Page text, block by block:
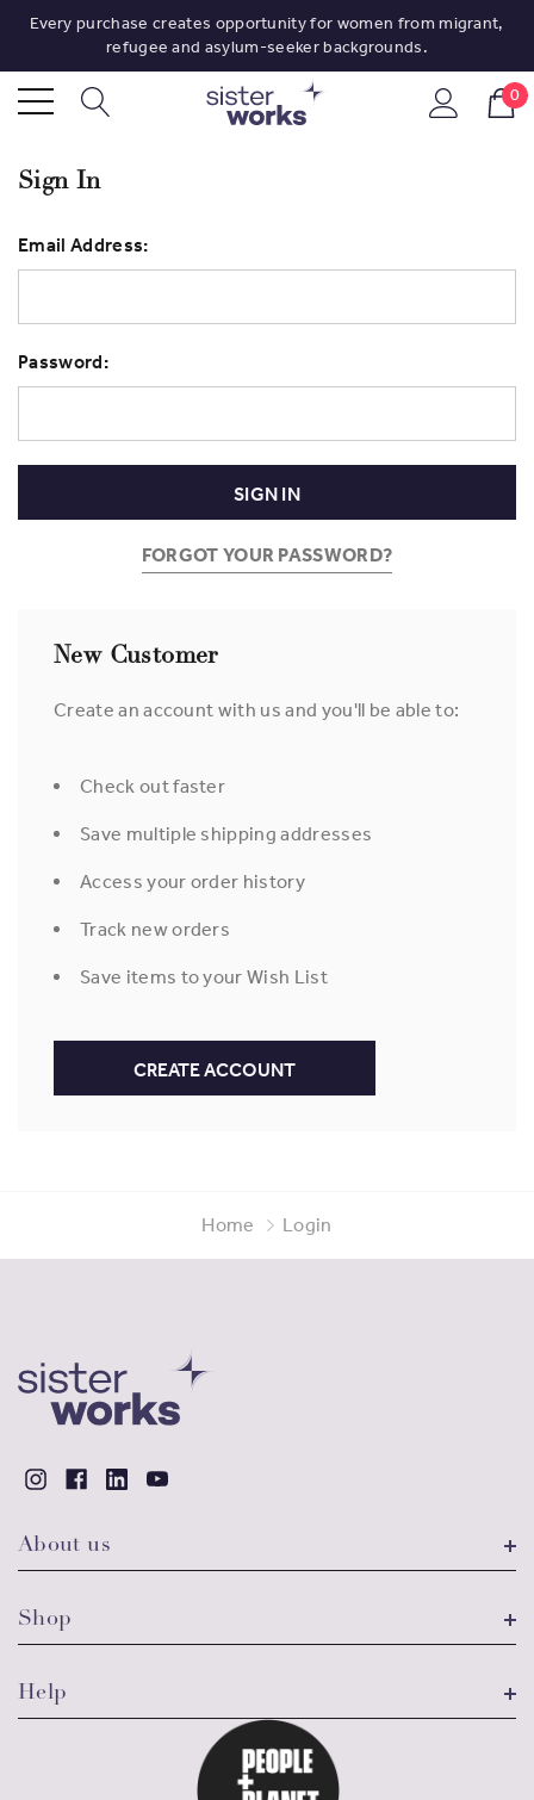
Every purchase creates opportunity for women from migrant,
refugee and asylum-seeker backgrounds.
0
Sign In
Email Address:
Password:
FORGOT YOUR PASSWORD?
New Customer
Create an account with us and you'll be able to:
Check out faster
Save multiple shipping addresses
Access your order history
Track new orders
Save items to your Wish List
CREATE ACCOUNT
Home Login
About us
Shop
Help